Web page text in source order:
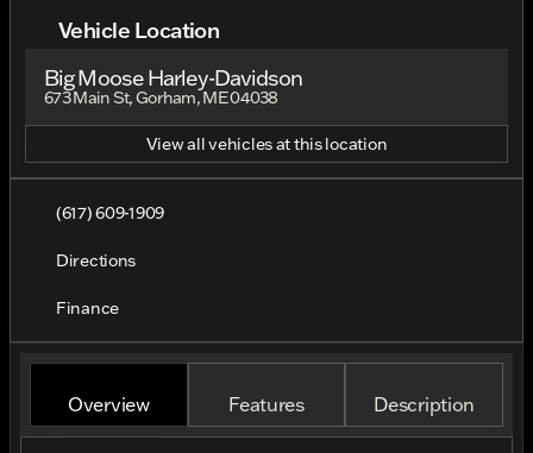
Vehicle Location
Big Moose Harley-Davidson
673 Main St, Gorham, ME 04038
View all vehicles at this location
(617) 609-1909
Directions
Finance
Overview Features Description